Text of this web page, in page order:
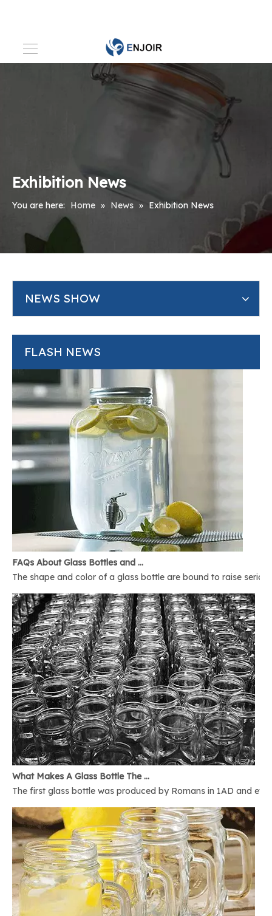
Exhibition News
You are here: Home » News » Exhibition News
NEWS SHOW
FLASH NEWS
FAQs About Glass Bottles and Glass Jars
The shape and color of a glass bottle are bound to raise
What Makes A Glass Bottle The Best
The first glass bottle was produced by Romans in 1AD and